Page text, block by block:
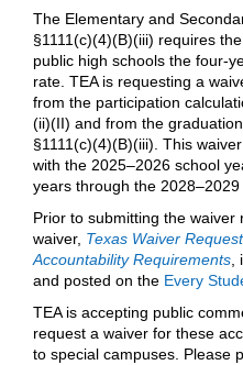
The Elementary and
§1111(c)(4)(B)(iii) requires
public high schools the four-
rate. TEA is requesting a
from the participation
(ii)(II) and from the
§1111(c)(4)(B)(iii). This
with the 2025–2026 school
years through the 2028–2029
Prior to submitting the
waiver, Texas Waiver
Accountability Requirements
and posted on the Every
TEA is accepting public
request a waiver for these
to special campuses. Please